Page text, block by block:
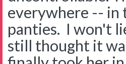
everywhere -- in
panties. I won't
still thought it